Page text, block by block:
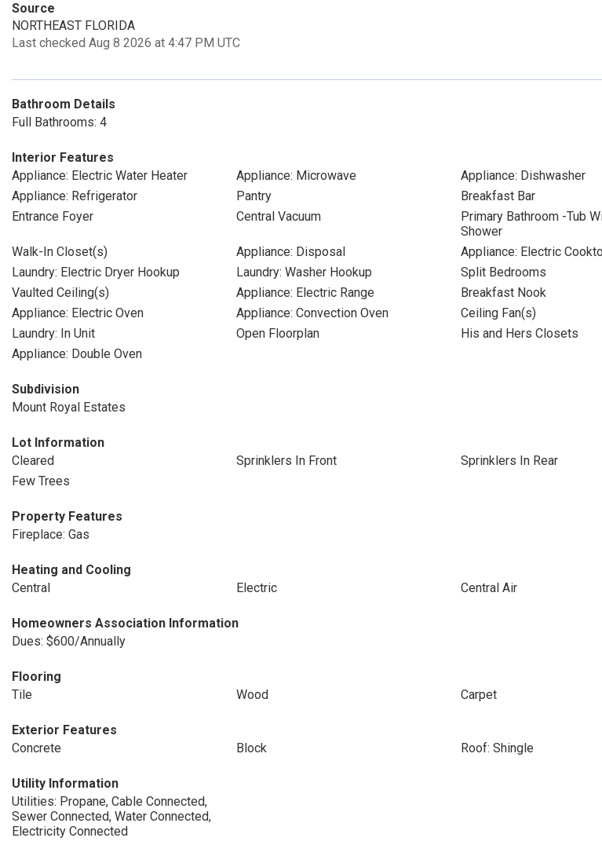
Source
NORTHEAST FLORIDA
Last checked Aug 8 2026 at 4:47 PM UTC
Bathroom Details
Full Bathrooms: 4
Interior Features
Appliance: Electric Water Heater
Appliance: Microwave
Appliance: Dishwasher
Appliance: Refrigerator
Pantry
Breakfast Bar
Entrance Foyer
Central Vacuum
Primary Bathroom -Tub
Shower
Walk-In Closet(s)
Appliance: Disposal
Appliance: Electric
Laundry: Electric Dryer Hookup
Laundry: Washer Hookup
Split Bedrooms
Vaulted Ceiling(s)
Appliance: Electric Range
Breakfast Nook
Appliance: Electric Oven
Appliance: Convection Oven
Ceiling Fan(s)
Laundry: In Unit
Open Floorplan
His and Hers Closets
Appliance: Double Oven
Subdivision
Mount Royal Estates
Lot Information
Cleared
Sprinklers In Front
Sprinklers In Rear
Few Trees
Property Features
Fireplace: Gas
Heating and Cooling
Central
Electric Central Air
Homeowners Association Information
Dues: $600/Annually
Flooring
Tile
Wood Carpet
Exterior Features
Concrete
Block Roof: Shingle
Utility Information
Utilities: Propane, Cable Connected,
Sewer Connected, Water Connected,
Electricity Connected